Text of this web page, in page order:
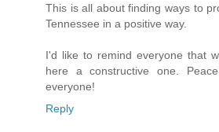
This is all about finding ways to
Tennessee in a positive way.
I'd like to remind everyone that
here a constructive one.
everyone!
Reply